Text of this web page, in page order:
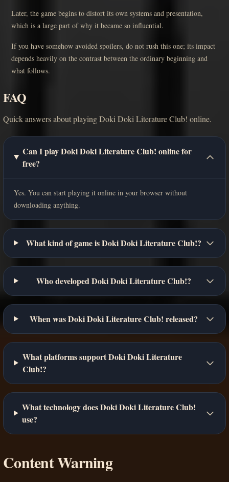
Later, the game begins to distort its own systems and presentation,
which is a large part of why it became so influential.
If you have somehow avoided spoilers, do not rush this one; its impact
depends heavily on the contrast between the ordinary beginning and
what follows.
FAQ
Quick answers about playing Doki Doki Literature Club! online.
Can I play Doki Doki Literature Club! online for
free?
Yes. You can start playing it online in your browser without
downloading anything.
What kind of game is Doki Doki Literature Club!?
Who developed Doki Doki Literature Club!?
When was Doki Doki Literature Club! released?
What platforms support Doki Doki Literature
Club!?
What technology does Doki Doki Literature Club!
use?
Content Warning